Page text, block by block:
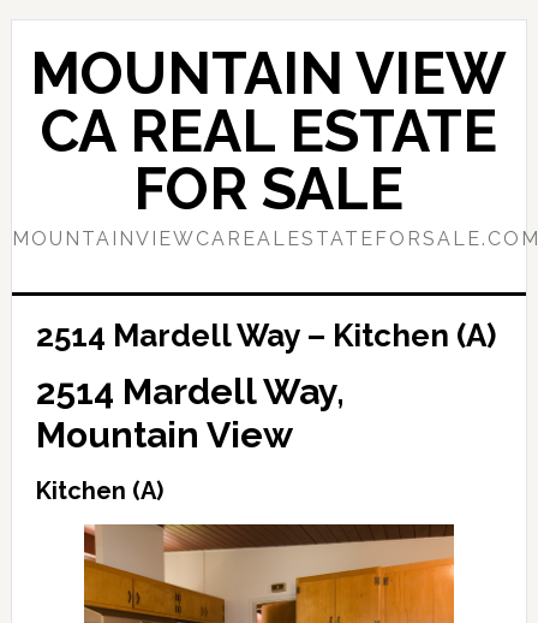
Skip
content
Skip
primary
sidebar
MOUNTAIN VIEW
CA REAL ESTATE
FOR SALE
2514 Mardell Way – Kitchen (A)
2514 Mardell Way,
Mountain View
Kitchen (A)